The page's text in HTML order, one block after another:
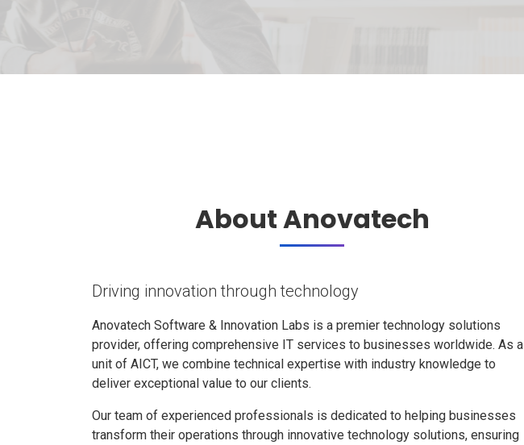
About Anovatech
Driving innovation through technology
Anovatech Software & Innovation Labs is a premier technology solutions
provider, offering comprehensive IT services to businesses worldwide. As a
unit of AICT, we combine technical expertise with industry knowledge to
deliver exceptional value to our clients.
Our team of experienced professionals is dedicated to helping businesses
transform their operations through innovative technology solutions, ensuring